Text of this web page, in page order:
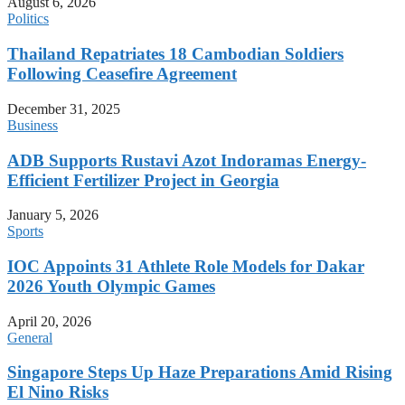
Politics
Thailand Repatriates 18 Cambodian Soldiers
Following Ceasefire Agreement
December 31, 2025
Business
ADB Supports Rustavi Azot Indoramas Energy-
Efficient Fertilizer Project in Georgia
January 5, 2026
Sports
IOC Appoints 31 Athlete Role Models for Dakar
2026 Youth Olympic Games
April 20, 2026
General
Singapore Steps Up Haze Preparations Amid Rising
El Nino Risks